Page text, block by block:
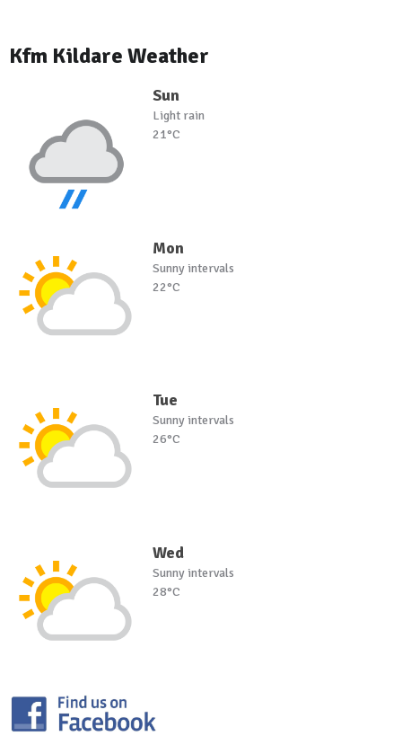
Kfm Kildare Weather
Sun
Light rain
21°C
Mon
Sunny intervals
22°C
Tue
Sunny intervals
26°C
Wed
Sunny intervals
28°C